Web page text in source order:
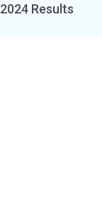
2024 Results